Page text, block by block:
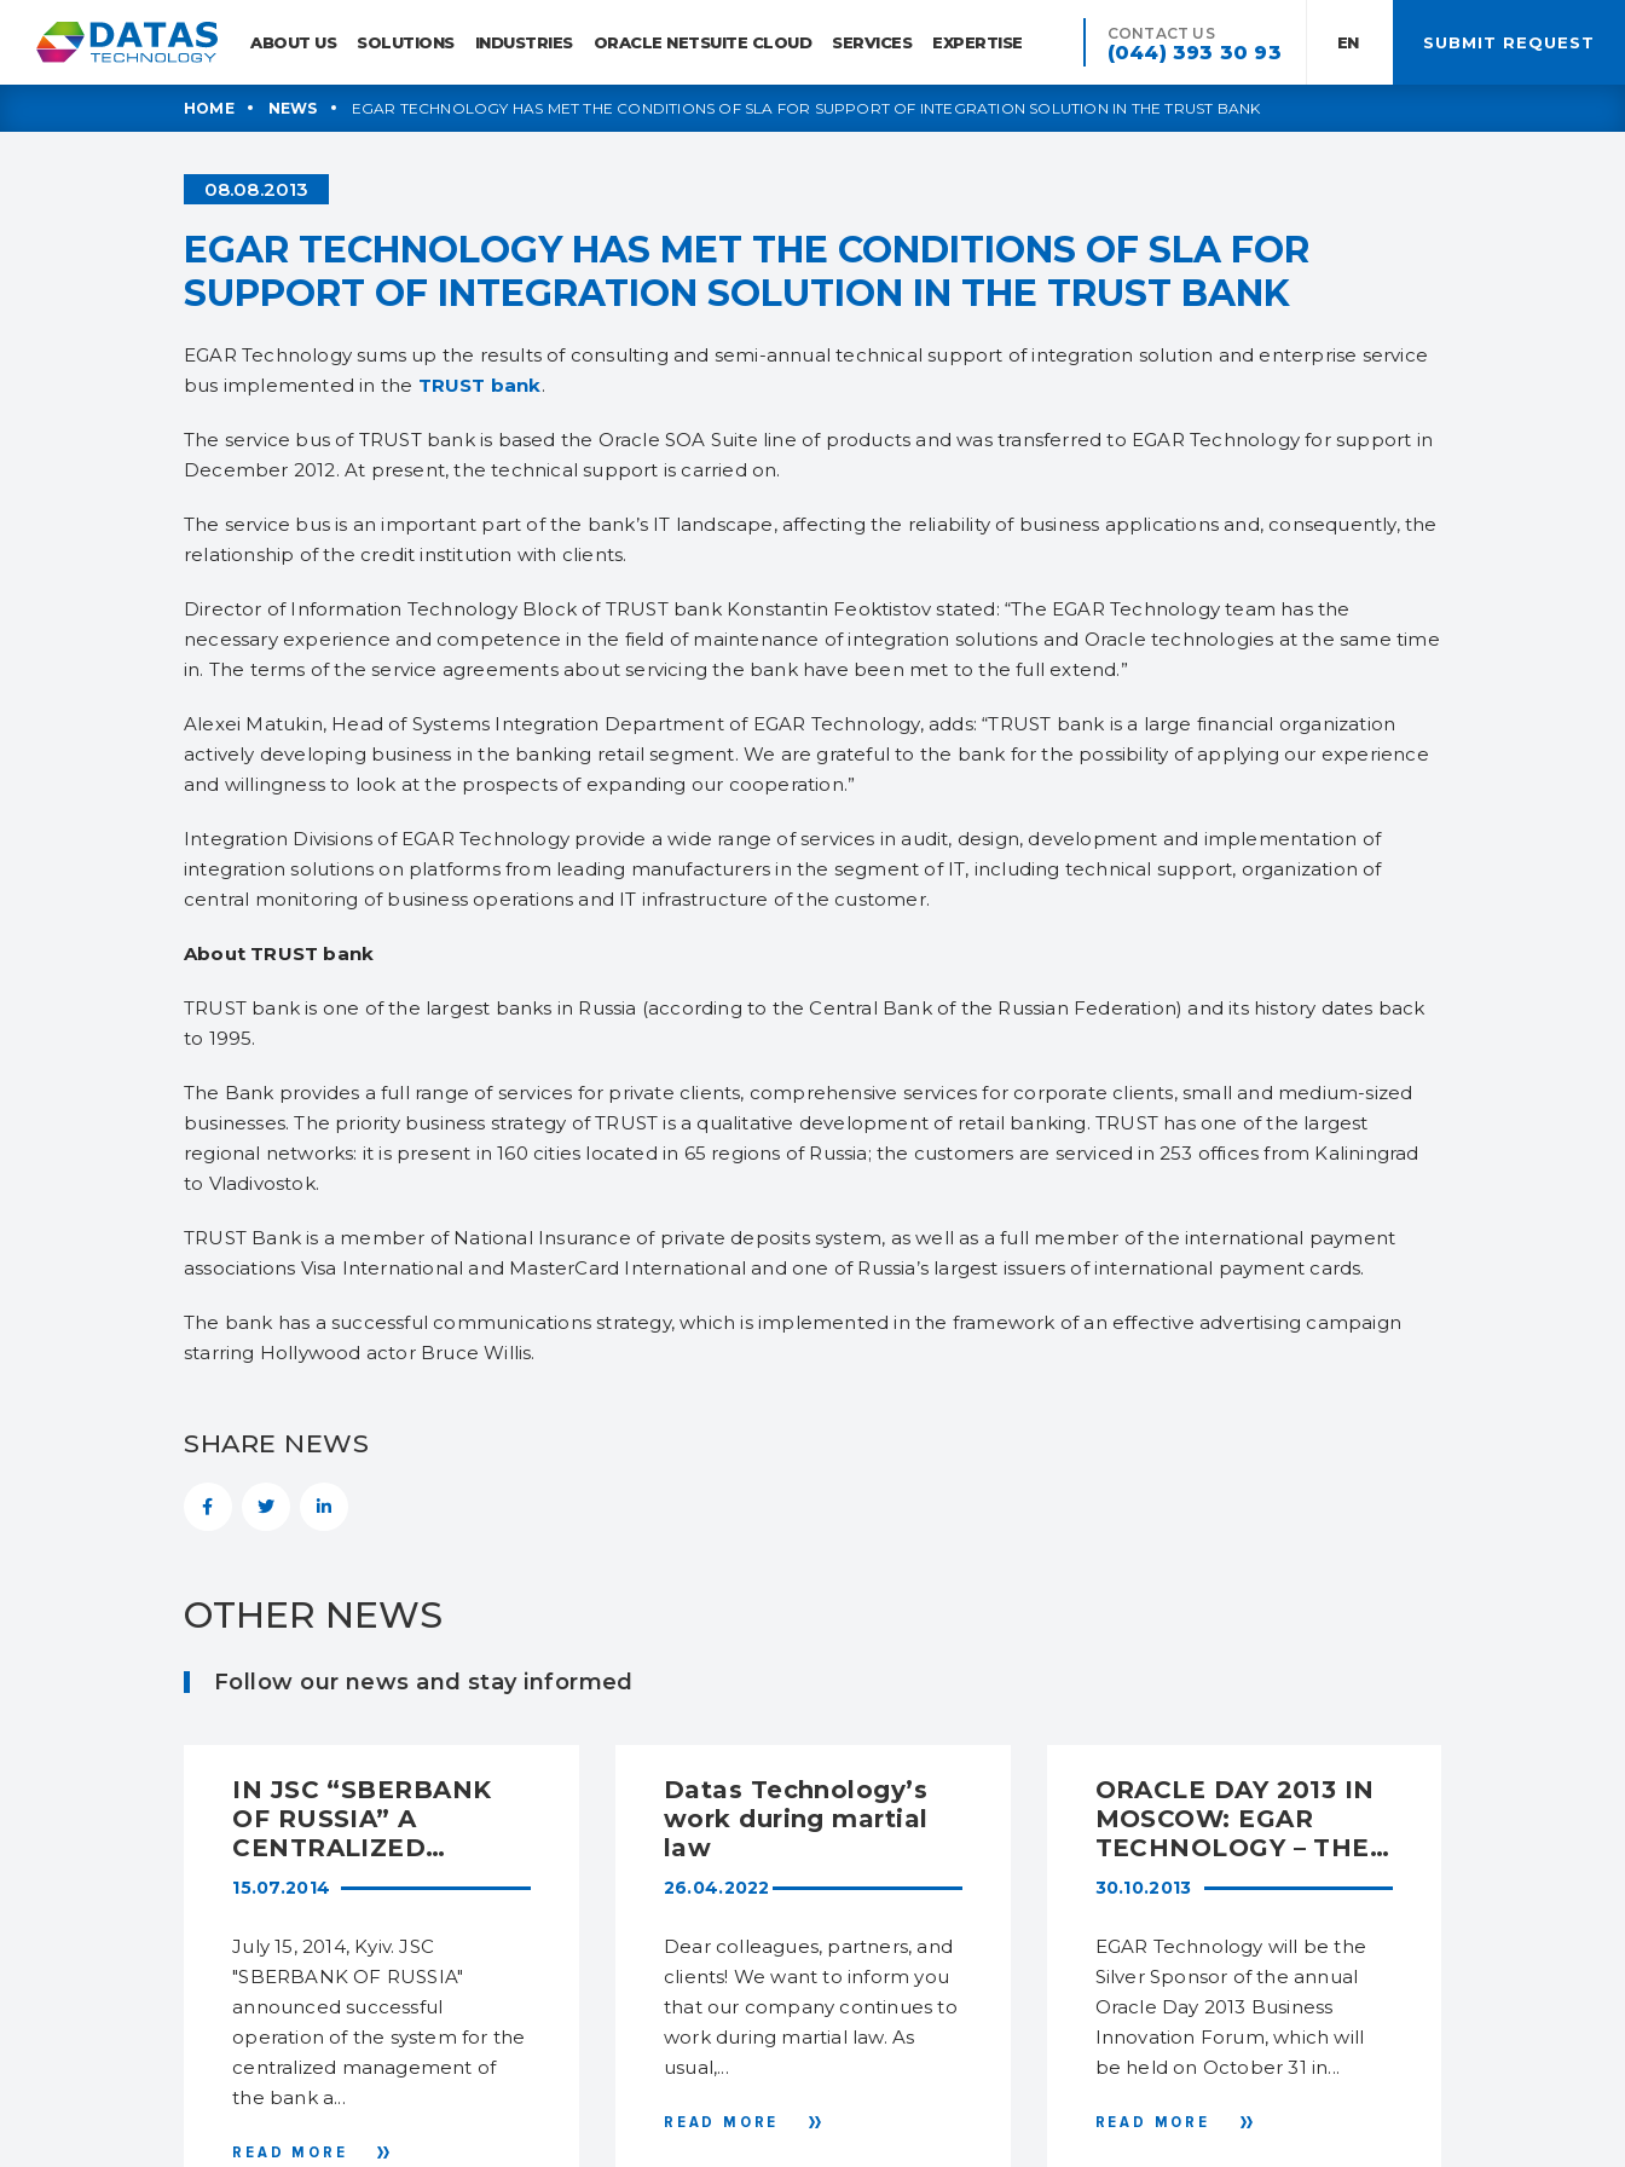
ABOUT US SOLUTIONS INDUSTRIES ORACLE NETSUITE CLOUD SERVICES EXPERTISE CONTACT US
(044) 393 30 93 EN: SUBMIT REQUEST
HOME NEWS EGAR TECHNOLOGY HAS MET THE CONDITIONS OF SLA FOR SUPPORT OF INTEGRATION SOLUTION IN THE TRUST BANK
08.08.2013
EGAR TECHNOLOGY HAS MET THE CONDITIONS OF SLA FOR
SUPPORT OF INTEGRATION SOLUTION IN THE TRUST BANK
EGAR Technology sums up the results of consulting and semi-annual technical support of integration solution and enterprise service
bus implemented in the TRUST bank.
The service bus of TRUST bank is based the Oracle SOA Suite line of products and was transferred to EGAR Technology for support in
December 2012. At present, the technical support is carried on.
The service bus is an important part of the bank’s IT landscape, affecting the reliability of business applications and, consequently, the
relationship of the credit institution with clients.
Director of Information Technology Block of TRUST bank Konstantin Feoktistov stated: “The EGAR Technology team has the
necessary experience and competence in the field of maintenance of integration solutions and Oracle technologies at the same time
in. The terms of the service agreements about servicing the bank have been met ​​to the full extend.”
Alexei Matukin, Head of Systems Integration Department of EGAR Technology, adds: “TRUST bank is a large financial organization
actively developing business in the banking retail segment. We are grateful to the bank for the possibility of applying our experience
and willingness to look at the prospects of expanding our cooperation.”
Integration Divisions of EGAR Technology provide a wide range of services in audit, design, development and implementation of
integration solutions on platforms from leading manufacturers in the segment of IT, including technical support, organization of
central monitoring of business operations and IT infrastructure of the customer.
About TRUST bank
TRUST bank is one of the largest banks in Russia (according to the Central Bank of the Russian Federation) and its history dates back
to 1995.
The Bank provides a full range of services for private clients, comprehensive services for corporate clients, small and medium-sized
businesses. The priority business strategy of TRUST is a qualitative development of retail banking. TRUST has one of the largest
regional networks: it is present in 160 cities located in 65 regions of Russia; the customers are serviced in 253 offices from Kaliningrad
to Vladivostok.
TRUST Bank is a member of National Insurance of private deposits system, as well as a full member of the international payment
associations Visa International and MasterCard International and one of Russia’s largest issuers of international payment cards.
The bank has a successful communications strategy, which is implemented in the framework of an effective advertising campaign
starring Hollywood actor Bruce Willis.
SHARE NEWS
OTHER NEWS
Follow our news and stay informed
15.07.2014
IN JSC “SBERBANK
OF RUSSIA” A
CENTRALIZED
ACCOUNT AND
MANAGEMENT
SYSTEM WAS
INTRODUCED
July 15, 2014, Kyiv. JSC
"SBERBANK OF RUSSIA"
announced successful
operation of the system for the
centralized management of
the bank a...
READ MORE
26.04.2022
Datas Technology’s
work during martial
law
Dear colleagues, partners, and
clients! We want to inform you
that our company continues to
work during martial law. As
usual,...
READ MORE
30.10.2013
ORACLE DAY 2013 IN
MOSCOW: EGAR
TECHNOLOGY – THE
SILVER SPONSOR OF
EGAR Technology will be the
Silver Sponsor of the annual
Oracle Day 2013 Business
Innovation Forum, which will
be held on October 31 in...
READ MORE